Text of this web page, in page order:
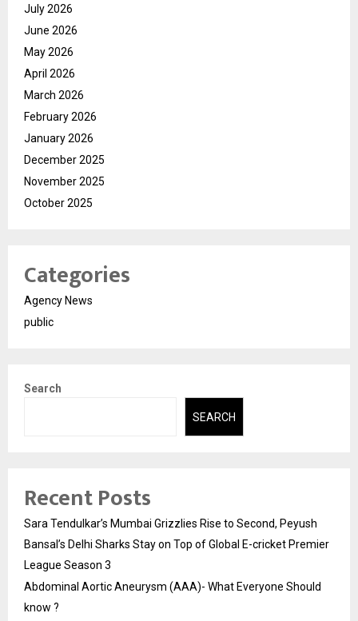
July 2026
June 2026
May 2026
April 2026
March 2026
February 2026
January 2026
December 2025
November 2025
October 2025
Categories
Agency News
public
Search
SEARCH
Recent Posts
Sara Tendulkar’s Mumbai Grizzlies Rise to Second, Peyush
Bansal’s Delhi Sharks Stay on Top of Global E-cricket Premier
League Season 3
Abdominal Aortic Aneurysm (AAA)- What Everyone Should
know ?